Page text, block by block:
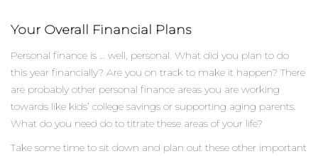
Your Overall Financial Plans
Personal finance is … well, personal. What did you plan to do
this year financially? Are you on track to make it happen? There
are probably other personal finance areas you are working
towards like kids’ college savings or supporting aging parents.
What do you need do to titrate these areas of your life?
Take some time to sit down and plan out these other important